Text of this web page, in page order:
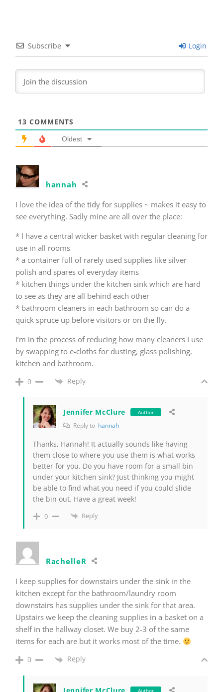
Subscribe Login
13 COMMENTS
Oldest
hannah
I love the idea of the tidy for supplies ~ makes it easy to
see everything. Sadly mine are all over the place:
* I have a central wicker basket with regular cleaning for
use in all rooms
* a container full of rarely used supplies like silver
polish and spares of everyday items
* kitchen things under the kitchen sink which are hard
to see as they are all behind each other
* bathroom cleaners in each bathroom so can do a
quick spruce up before visitors or on the fly.
I’m in the process of reducing how many cleaners I use
by swapping to e-cloths for dusting, glass polishing,
kitchen and bathroom.
0 Reply
Jennifer McClure Author
Reply to hannah
Thanks, Hannah! It actually sounds like having
them close to where you use them is what works
better for you. Do you have room for a small bin
under your kitchen sink? Just thinking you might
be able to find what you need if you could slide
the bin out. Have a great week!
0 Reply
RachelleR
I keep supplies for downstairs under the sink in the
kitchen except for the bathroom/laundry room
downstairs has supplies under the sink for that area.
Upstairs we keep the cleaning supplies in a basket on a
shelf in the hallway closet. We buy 2-3 of the same
items for each are but it works most of the time.
0 Reply
Author